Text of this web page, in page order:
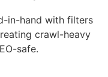
in-hand with filters
crawl-heavy
safe.